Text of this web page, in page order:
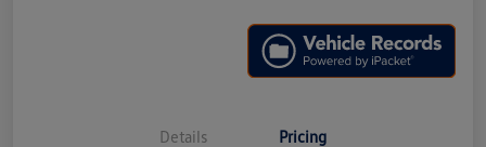
Details Pricing